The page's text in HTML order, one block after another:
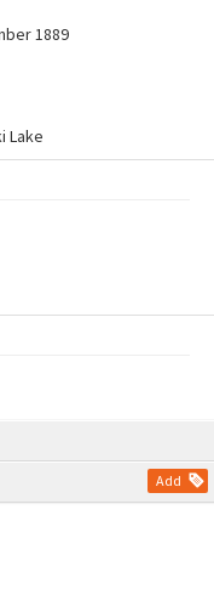
Add
1889
Lake